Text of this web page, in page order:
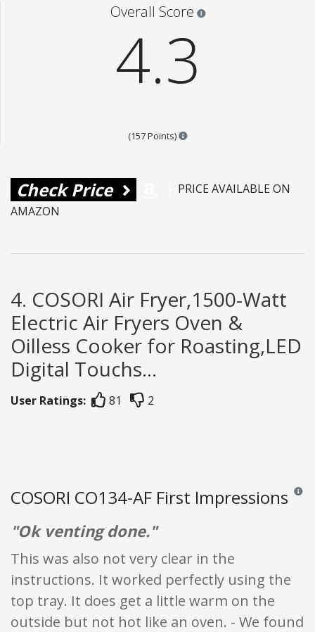
Overall Score
4.3
(157 Points) Points are based on the
Check Price
PRICE AVAILABLE ON
AMAZON
4. COSORI Air Fryer,1500-Watt
Electric Air Fryers Oven &
Oilless Cooker for Roasting,LED
Digital Touchs...
User Ratings: 81 2
COSORI CO134-AF First Impressions
"Ok venting done."
This was also not very clear in the
instructions. It worked perfectly using the
top tray. It does get a little warm on the
outside but not hot like an oven. - We found